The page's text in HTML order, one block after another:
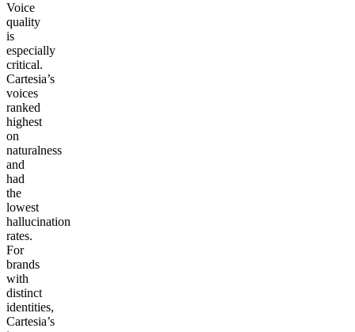
Voice
quality
is
especially
critical.
Cartesia’s
voices
ranked
highest
on
naturalness
and
had
the
lowest
hallucination
rates.
For
brands
with
distinct
identities,
Cartesia’s